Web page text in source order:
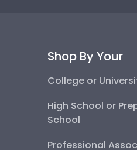
Shop By Your
College or
High School or
School
Professional